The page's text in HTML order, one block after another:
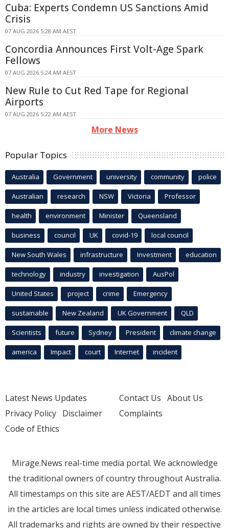
Cuba: Experts Condemn US Sanctions Amid
Crisis
07 AUG 2026 5:28 AM AEST
Concordia Announces First Volt-Age Spark
Fellows
07 AUG 2026 5:24 AM AEST
New Rule to Cut Red Tape for Regional
Airports
07 AUG 2026 5:22 AM AEST
More News
Popular Topics
Australia Government university community police
Australian research NSW Victoria Professor
health environment Minister Queensland
business council UK covid-19 local council
New South Wales infrastructure Investment education
technology industry investigation AusPol
United States project crime Emergency
sustainable New Zealand UK Government QLD
Scientists future Sydney President climate change
america Impact court Internet incident
Latest News Updates
Privacy Policy Disclaimer
Code of Ethics
Contact Us About Us
Complaints
Mirage.News real-time media portal. We acknowledge
the traditional owners of country throughout Australia.
All timestamps on this site are AEST/AEDT and all times
in the articles are local times unless indicated otherwise.
All trademarks and rights are owned by their respective